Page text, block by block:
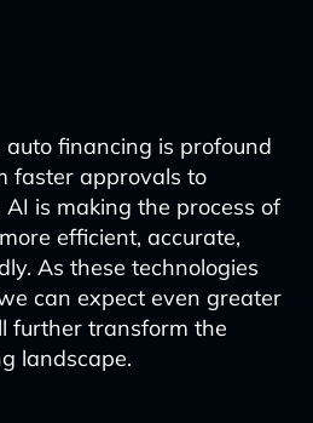
financing is profound
faster approvals to
is making the process of
efficient, accurate,
As these technologies
can expect even greater
further transform the
landscape.